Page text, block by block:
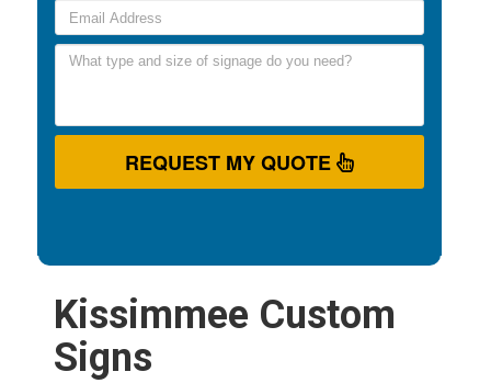
REQUEST MY QUOTE
Kissimmee Custom
Signs